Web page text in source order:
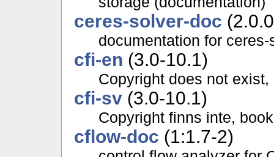
ceres-solver-doc
documentation for ceres-
cfi-en (3.0-10.1)
Copyright does not
cfi-sv(3.0-10.1)
Copyright finns inte,
cflow-doc (1:1.7-2)